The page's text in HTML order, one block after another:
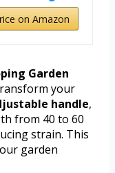
on Amazon
Garden
your
handle,
from 40 to 60
strain. This
garden